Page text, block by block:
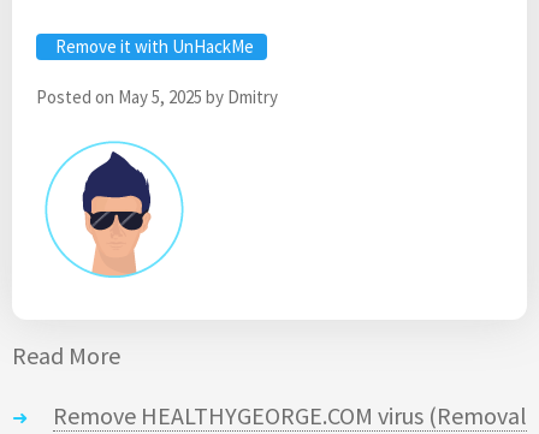
Remove it with UnHackMe
Posted on May 5, 2025 by Dmitry
Read More
Remove HEALTHYGEORGE.COM virus (Removal